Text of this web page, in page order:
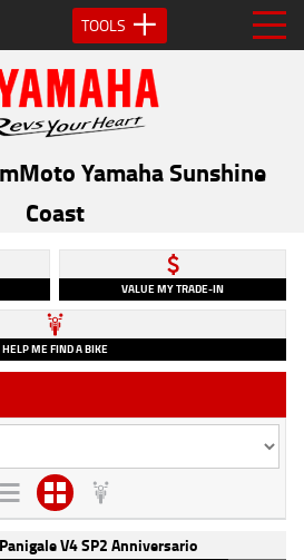
TOOLS
Yamaha Sunshine
Coast
VALUE MY TRADE-IN
HELP ME FIND A BIKE
V4 SP2 Anniversario